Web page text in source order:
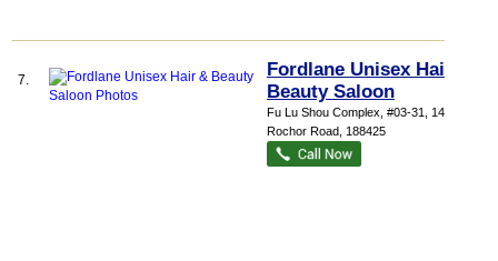
7.
Fordlane Unisex Hair &
Beauty Saloon
Fu Lu Shou Complex , #03-31, 149
Rochor Road 188425